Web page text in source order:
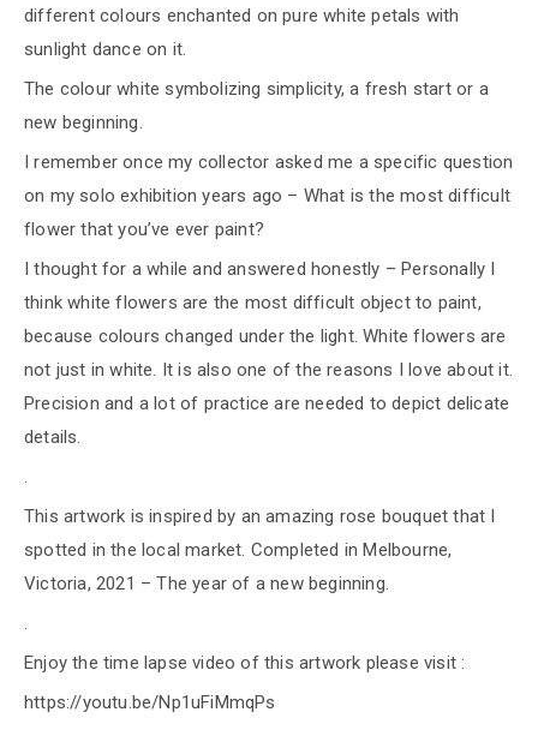
different colours enchanted on pure white petals with
sunlight dance on it.
The colour white symbolizing simplicity, a fresh start or a
new beginning.
I remember once my collector asked me a specific question
on my solo exhibition years ago – What is the most difficult
flower that you’ve ever paint?
I thought for a while and answered honestly – Personally I
think white flowers are the most difficult object to paint,
because colours changed under the light. White flowers are
not just in white. It is also one of the reasons I love about it.
Precision and a lot of practice are needed to depict delicate
details.
.
This artwork is inspired by an amazing rose bouquet that I
spotted in the local market. Completed in Melbourne,
Victoria, 2021 – The year of a new beginning.
.
Enjoy the time lapse video of this artwork please visit :
https://youtu.be/Np1uFiMmqPs